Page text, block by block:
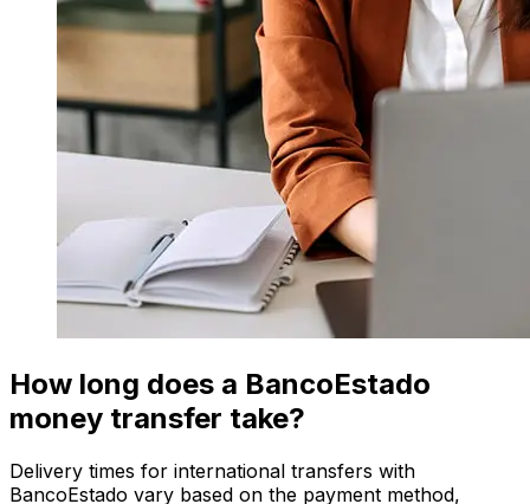
How long does a BancoEstado
money transfer take?
Delivery times for international transfers with
BancoEstado vary based on the payment method,